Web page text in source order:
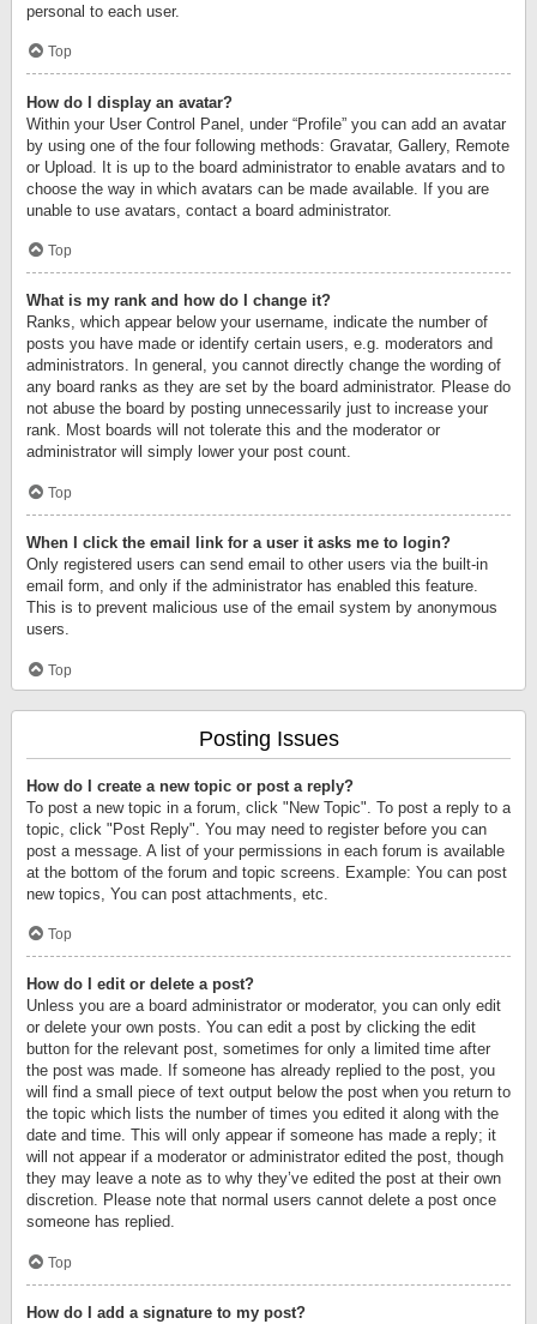
personal to each user.
Top
How do I display an avatar?
Within your User Control Panel, under “Profile” you can add an avatar
by using one of the four following methods: Gravatar, Gallery, Remote
or Upload. It is up to the board administrator to enable avatars and to
choose the way in which avatars can be made available. If you are
unable to use avatars, contact a board administrator.
Top
What is my rank and how do I change it?
Ranks, which appear below your username, indicate the number of
posts you have made or identify certain users, e.g. moderators and
administrators. In general, you cannot directly change the wording of
any board ranks as they are set by the board administrator. Please do
not abuse the board by posting unnecessarily just to increase your
rank. Most boards will not tolerate this and the moderator or
administrator will simply lower your post count.
Top
When I click the email link for a user it asks me to login?
Only registered users can send email to other users via the built-in
email form, and only if the administrator has enabled this feature.
This is to prevent malicious use of the email system by anonymous
users.
Top
Posting Issues
How do I create a new topic or post a reply?
To post a new topic in a forum, click "New Topic". To post a reply to a
topic, click "Post Reply". You may need to register before you can
post a message. A list of your permissions in each forum is available
at the bottom of the forum and topic screens. Example: You can post
new topics, You can post attachments, etc.
Top
How do I edit or delete a post?
Unless you are a board administrator or moderator, you can only edit
or delete your own posts. You can edit a post by clicking the edit
button for the relevant post, sometimes for only a limited time after
the post was made. If someone has already replied to the post, you
will find a small piece of text output below the post when you return to
the topic which lists the number of times you edited it along with the
date and time. This will only appear if someone has made a reply; it
will not appear if a moderator or administrator edited the post, though
they may leave a note as to why they’ve edited the post at their own
discretion. Please note that normal users cannot delete a post once
someone has replied.
Top
How do I add a signature to my post?